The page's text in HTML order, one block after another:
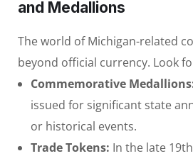
and Medallions
The world of Michigan-related
beyond official currency. Look
Commemorative
issued for significant state
or historical events.
Trade Tokens: In the late